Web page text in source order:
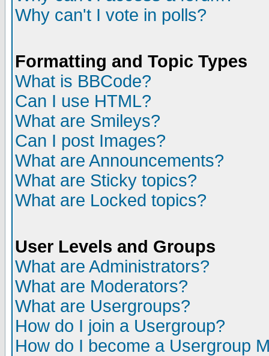
Why can't I vote in polls?
Formatting and Topic Types
What is BBCode?
Can I use HTML?
What are Smileys?
Can I post Images?
What are Announcements?
What are Sticky topics?
What are Locked topics?
User Levels and Groups
What are Administrators?
What are Moderators?
What are Usergroups?
How do I join a Usergroup?
How do I become a Usergroup